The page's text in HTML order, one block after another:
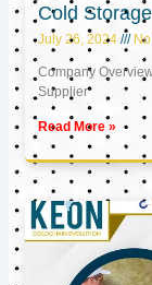
Cold
July 26, 2024 No
Company
Supplier
Read More »